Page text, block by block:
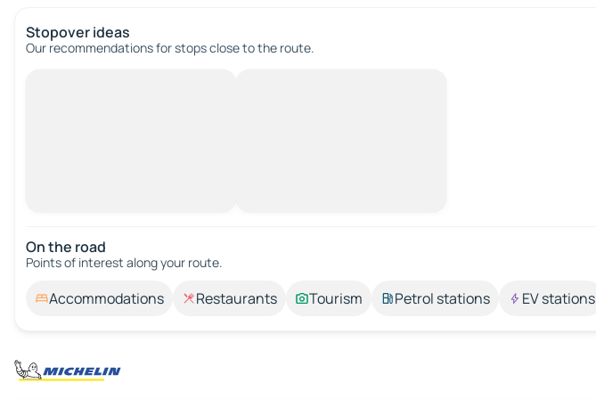
Stopover ideas
Our recommendations for stops close to the route.
On the road
Points of interest along your route.
Accommodations Restaurants Tourism Petrol stations EV stations